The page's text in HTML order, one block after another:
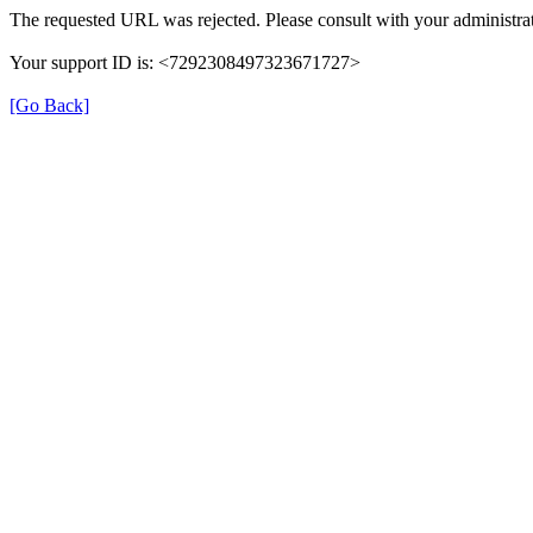
The requested URL was rejected. Please consult with your
Your support ID is: <7292308497323671727>
[Go Back]